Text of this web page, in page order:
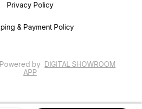
Privacy Policy
& Payment Policy
Powered by DIGITAL SHOWROOM
APP